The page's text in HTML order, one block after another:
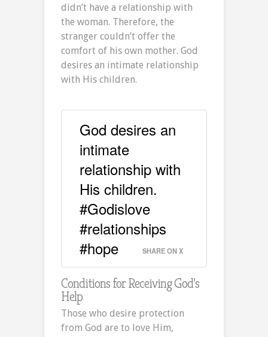
didn’t have a relationship with
the woman. Therefore, the
stranger couldn’t offer the
comfort of his own mother. God
desires an intimate relationship
with His children.
God desires an
intimate
relationship with
His children.
#Godislove
#relationships
#hope
SHARE ON X
Conditions for Receiving God’s
Help
Those who desire protection
from God are to love Him,